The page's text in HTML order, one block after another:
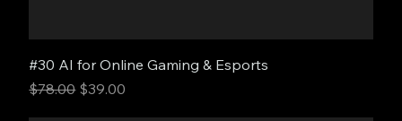
#30 AI for Online Gaming & Esports
Regular Price
$78.00 Sale Price
$39.00